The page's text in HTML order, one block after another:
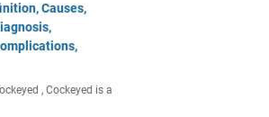
Causes,
, Cockeyed is a